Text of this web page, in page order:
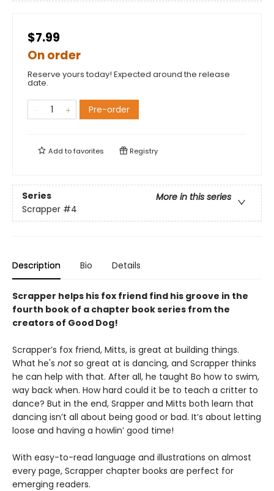
$7.99
On order
Reserve yours today! Expected around the release
date.
Pre-order
Add tofavorites Registry
Series
More in this series
Scrapper #4
Description Bio Details
Scrapper helps his fox friend find his groove in the
fourth book of a chapter book series from the
creators of Good Dog!
Scrapper’s fox friend, Mitts, is great at building things.
What he's notso great at is dancing, and Scrapper thinks
he can help with that. After all, he taught Bo how to swim,
way back when. How hard could it be to teach a critter to
dance? But in the end, Srapper and Mitts both learn that
dancing isn’t all about being good or bad. It’s about letting
loose and having a howlin’ good time!
With easy-to-read language and illustrations on almost
every page, Scrapper chapter books are perfect for
emerging readers.